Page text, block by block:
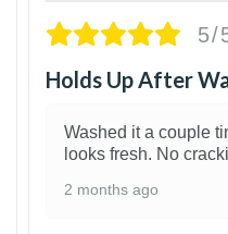
5/
Holds Up After
Washed it a couple
looks fresh. No
2 months ago